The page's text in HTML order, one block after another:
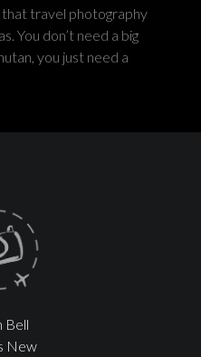
that travel photography
You don’t need a big
you just need a
Bell
New